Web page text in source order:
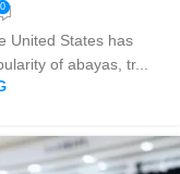
0
United States has
of abayas, tr...